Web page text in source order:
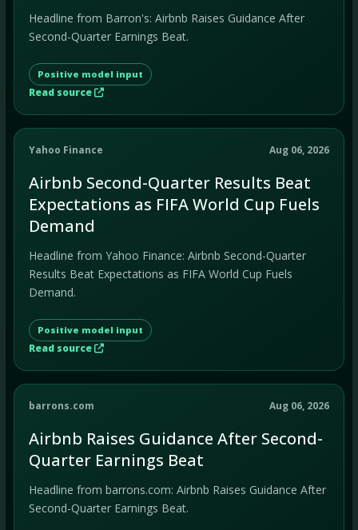
Headline from Barron's: Airbnb Raises Guidance After
Second-Quarter Earnings Beat.
Positive model input
Read source
Yahoo Finance Aug 06, 2026
Airbnb Second-Quarter Results Beat
Expectations as FIFA World Cup Fuels
Demand
Headline from Yahoo Finance: Airbnb Second-Quarter
Results Beat Expectations as FIFA World Cup Fuels
Demand.
Positive model input
Read source
barrons.com Aug 06, 2026
Airbnb Raises Guidance After Second-
Quarter Earnings Beat
Headline from barrons.com: Airbnb Raises Guidance After
Second-Quarter Earnings Beat.